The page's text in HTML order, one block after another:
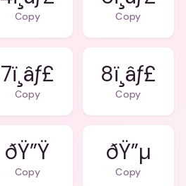
Copy Copy
7ï¸âƒ£
Copy
8ï¸âƒ£
Copy
ðŸ”Ÿ
Copy
ðŸ”µ
Copy